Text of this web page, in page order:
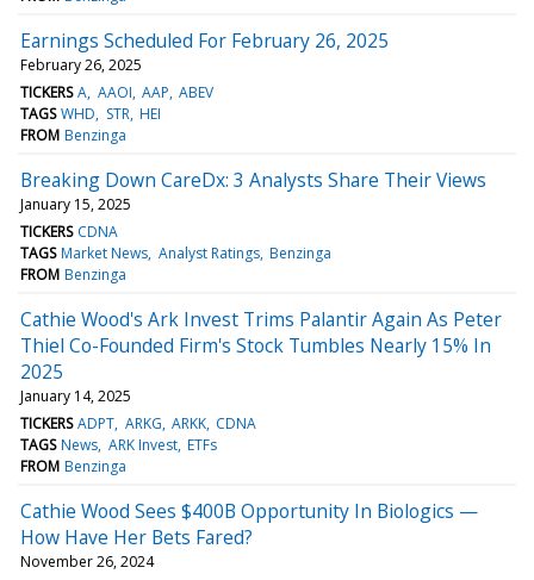
Earnings Scheduled For February 26, 2025
February 26, 2025
TICKERS A AAOI AAP ABEV
TAGS WHD STR HEI
FROM Benzinga
Breaking Down CareDx: 3 Analysts Share Their Views
January 15, 2025
TICKERS CDNA
TAGS Market News Analyst Ratings Benzinga
FROM Benzinga
Cathie Wood's Ark Invest Trims Palantir Again As Peter
Thiel Co-Founded Firm's Stock Tumbles Nearly 15% In
2025
January 14, 2025
TICKERS ADPT ARKG ARKK CDNA
TAGS News ARK Invest ETFs
FROM Benzinga
Cathie Wood Sees $400B Opportunity In Biologics —
How Have Her Bets Fared?
November 26, 2024